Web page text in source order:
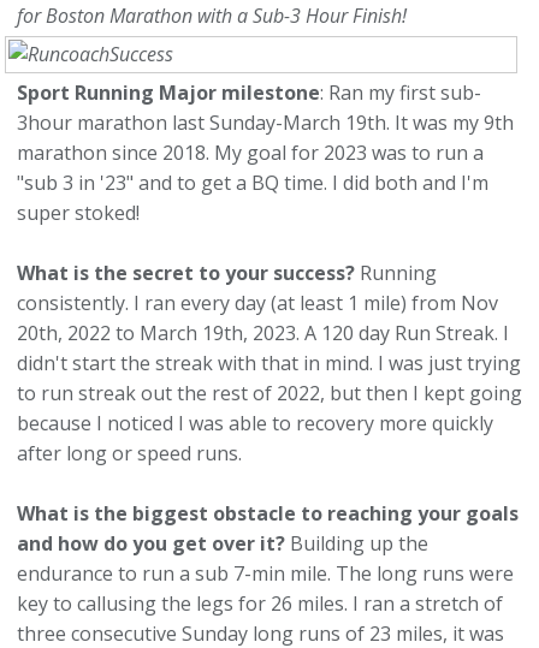
for Boston Marathon with a Sub-3 Hour Finish!
Sport Running Major milestone: Ran my first sub-
3hour marathon last Sunday-March 19th. It was my 9th
marathon since 2018. My goal for 2023 was to run a
"sub 3 in '23" and to get a BQ time. I did both and I'm
super stoked!
What is the secret to your success? Running
consistently. I ran every day (at least 1 mile) from Nov
20th, 2022 to March 19th, 2023. A 120 day Run Streak. I
didn't start the streak with that in mind. I was just trying
to run streak out the rest of 2022, but then I kept going
because I noticed I was able to recovery more quickly
after long or speed runs.
What is the biggest obstacle to reaching your goals
and how do you get over it? Building up the
endurance to run a sub 7-min mile. The long runs were
key to callusing the legs for 26 miles. I ran a stretch of
three consecutive Sunday long runs of 23 miles, it was